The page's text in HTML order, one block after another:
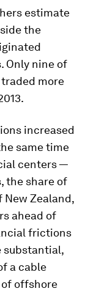
estimate
the
Only nine of
more
increased
same time
centers —
the share of
Zealand,
ahead of
frictions
substantial,
a cable
offshore